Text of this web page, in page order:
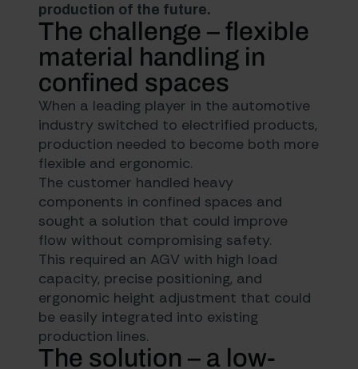
production of the future.
The challenge – flexible
material handling in
confined spaces
When a leading player in the automotive
industry switched to electrified products,
production needed to become both more
flexible and ergonomic.
The customer handled heavy
components in confined spaces and
sought a solution that could improve
flow without compromising safety.
This required an AGV with high load
capacity, precise positioning, and
ergonomic height adjustment that could
be easily integrated into existing
production lines.
The solution – a low-